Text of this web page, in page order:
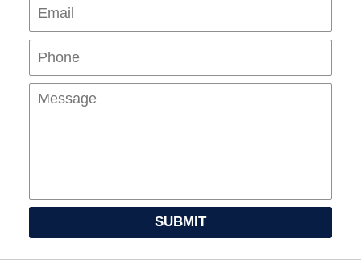
SUBMIT